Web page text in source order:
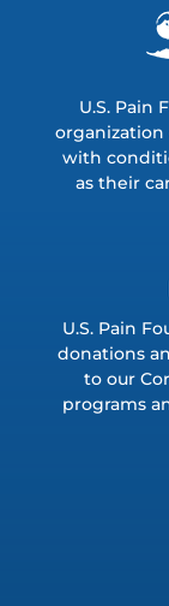
U.S. Pain
with
as their
U.S. Pain
donations
to our
programs